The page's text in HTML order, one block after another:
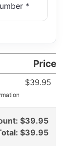
*
Price
$39.95
$39.95
$39.95